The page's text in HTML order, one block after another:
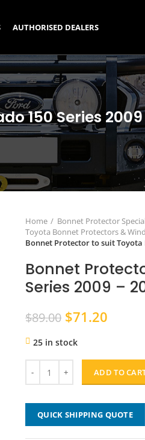
AUTHORISED DEALERS
150 Series
Home Bonnet Protector
Toyota Bonnet Protectors &
Bonnet Protector to suit Toyota
Bonnet
Series 2009 –
$89.00 Original
was:
$89.00.
$71.20
25 in stock
ADD TO
QUICK SHIPPING QUOTE